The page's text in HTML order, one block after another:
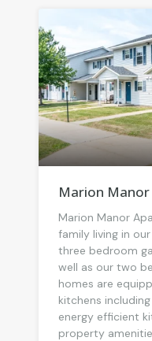
Marion
Marion Manor
family living in
three bedroom
well as our two
homes are
kitchens
energy efficient
property